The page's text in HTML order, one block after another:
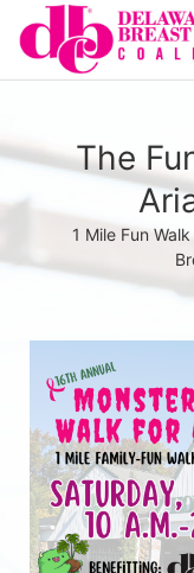
The
1 Mile Fun